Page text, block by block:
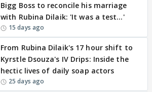
Bigg Boss to reconcile his marriage
with Rubina Dilaik: 'It was a test…'
15 days ago
From Rubina Dilaik's 17 hour shift to
Kyrstle Dsouza's IV Drips: Inside the
hectic lives of daily soap actors
25 days ago